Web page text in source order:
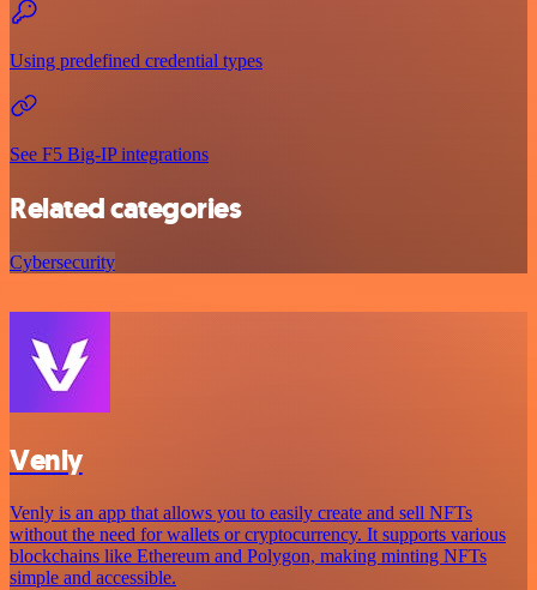
Using predefined credential types
See F5 Big-IP integrations
Related categories
Cybersecurity
Venly
Venly is an app that allows you to easily create and sell NFTs
without the need for wallets or cryptocurrency. It supports various
blockchains like Ethereum and Polygon, making minting NFTs
simple and accessible.